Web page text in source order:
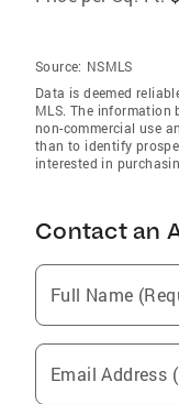
Source: NSMLS
Data is deemed
MLS. The information
non-commercial use
than to identify
interested in
Contact an
Full Name
Email Address